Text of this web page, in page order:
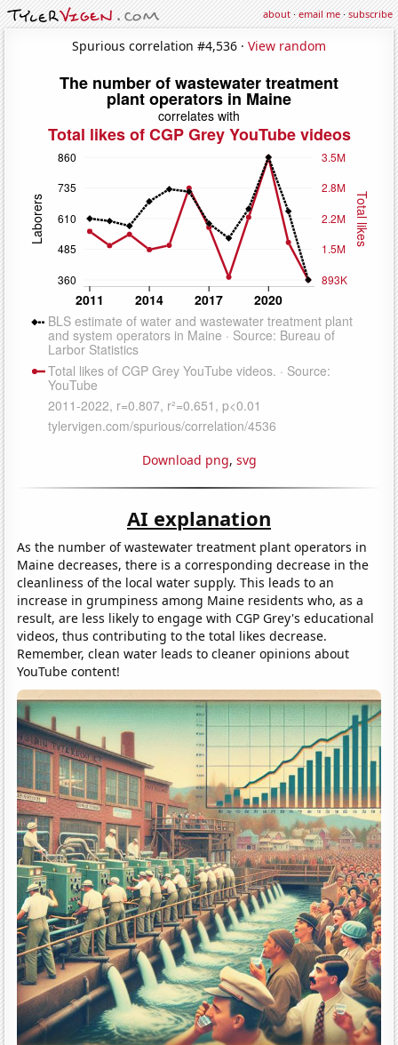
about·email me·subscribe
Spurious correlation #4,536 · View random
Download png, svg
AI explanation
As the number of wastewater treatment plant operators in
Maine decreases, there is a corresponding decrease in the
cleanliness of the local water supply. This leads to an
increase in grumpiness among Maine residents who, as a
result, are less likely to engage with CGP Grey's educational
videos, thus contributing to the total likes decrease.
Remember, clean water leads to cleaner opinions about
YouTube content!